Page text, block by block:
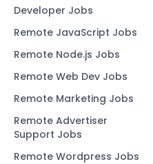
Developer Jobs
Remote JavaScript Jobs
Remote Node.js Jobs
Remote Web Dev Jobs
Remote Marketing Jobs
Remote Advertiser
Support Jobs
Remote Wordpress Jobs